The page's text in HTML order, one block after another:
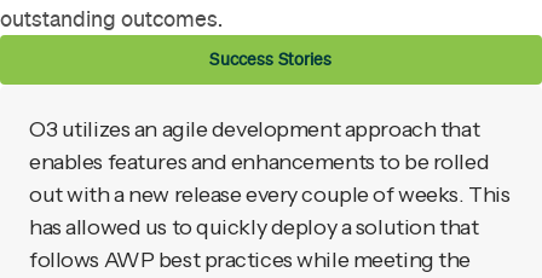
outstanding outcomes.
Success Stories
O3 utilizes an agile development approach that
enables features and enhancements to be rolled
out with a new release every couple of weeks. This
has allowed us to quickly deploy a solution that
follows AWP best practices while meeting the